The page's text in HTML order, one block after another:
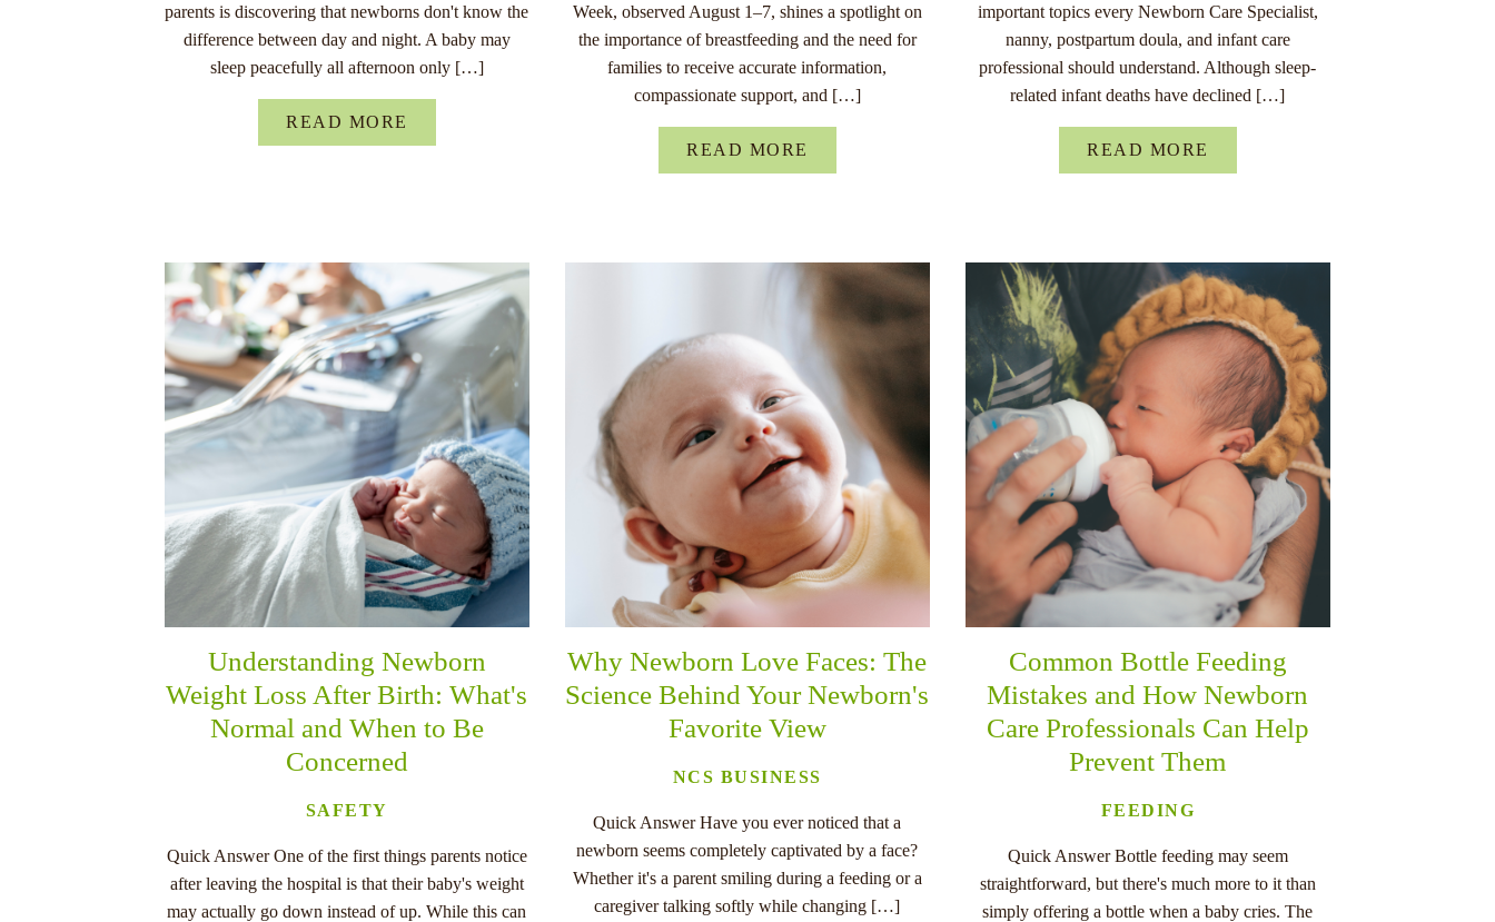
parents is discovering that newborns don't know the
difference between day and night. A baby may
sleep peacefully all afternoon only […]
READ MORE
Week, observed August 1–7, shines a spotlight on
the importance of breastfeeding and the need for
families to receive accurate information,
compassionate support, and […]
READ MORE
important topics every Newborn Care Specialist,
nanny, postpartum doula, and infant care
professional should understand. Although sleep-
related infant deaths have declined […]
READ MORE
Understanding Newborn
Weight Loss After Birth: What's
Normal and When to Be
Concerned
SAFETY
Quick Answer One of the first things parents notice
after leaving the hospital is that their baby's weight
may actually go down instead of up. While this can
Why Newborn Love Faces: The
Science Behind Your Newborn's
Favorite View
NCS BUSINESS
Quick Answer Have you ever noticed that a
newborn seems completely captivated by a face?
Whether it's a parent smiling during a feeding or a
caregiver talking softly while changing […]
Common Bottle Feeding
Mistakes and How Newborn
Care Professionals Can Help
Prevent Them
FEEDING
Quick Answer Bottle feeding may seem
straightforward, but there's much more to it than
simply offering a bottle when a baby cries. The